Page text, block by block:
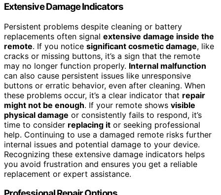
Extensive Damage Indicators
Persistent problems despite cleaning or battery
replacements often signal extensive damage inside the
remote. If you notice significant cosmetic damage, like
cracks or missing buttons, it’s a sign that the remote
may no longer function properly. Internal malfunction
can also cause persistent issues like unresponsive
buttons or erratic behavior, even after cleaning. When
these problems occur, it’s a clear indicator that repair
might not be enough. If your remote shows visible
physical damage or consistently fails to respond, it’s
time to consider replacing it or seeking professional
help. Continuing to use a damaged remote risks further
internal issues and potential damage to your device.
Recognizing these extensive damage indicators helps
you avoid frustration and ensures you get a reliable
replacement or expert assistance.